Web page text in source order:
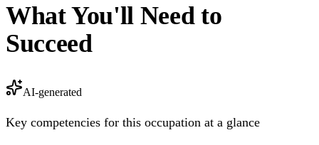
What You'll Need to
Succeed
AI-generated
Key competencies for this occupation at a glance